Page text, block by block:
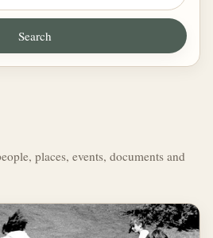
places, events, documents and